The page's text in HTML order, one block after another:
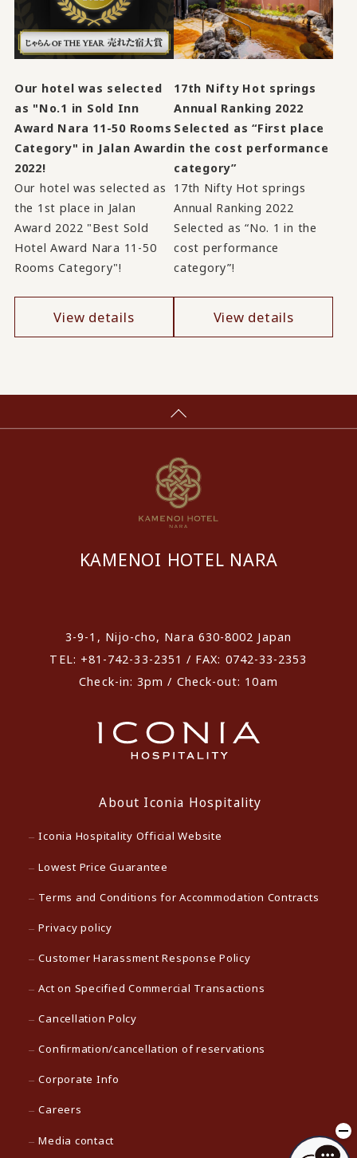
Our hotel was selected
as "No.1 in Sold Inn
Award Nara 11-50 Rooms
Category" in Jalan Award
2022!
Our hotel was selected as
the 1st place in Jalan
Award 2022 "Best Sold
Hotel Award Nara 11-50
Rooms Category"!
View details
17th Nifty Hot springs
Annual Ranking 2022
Selected as “First place
in the cost performance
category”
17th Nifty Hot springs
Annual Ranking 2022
Selected as “No. 1 in the
cost performance
category”!
View details
KAMENOI HOTEL NARA
3-9-1, Nijo-cho, Nara 630-8002 Japan
TEL: +81-742-33-2351 / FAX: 0742-33-2353
Check-in: 3pm / Check-out: 10am
About Iconia Hospitality
Iconia Hospitality Official Website
Lowest Price Guarantee
Terms and Conditions for Accommodation Contracts
Privacy policy
Customer Harassment Response Policy
Act on Specified Commercial Transactions
Cancellation Polcy
Confirmation/cancellation of reservations
Corporate Info
Careers
Media contact